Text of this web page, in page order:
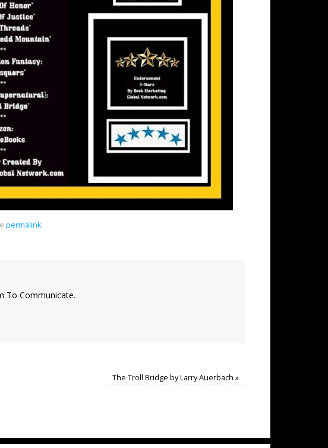
permalink.
To Communicate.
The Troll Bridge by Larry Auerbach»